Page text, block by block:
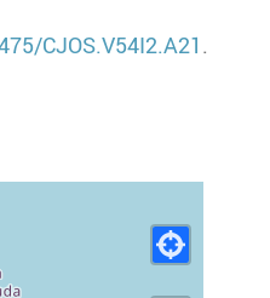
CJOS.V54I2.A21 .